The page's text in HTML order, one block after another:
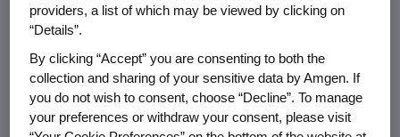
About Secondary Hyperparathyroidism
often progressive among patients with CKD,
and it affects many of the approximately two
million people throughout the world who are
providers, a list of which may be viewed by clicking on
“Details”.
By clicking “Accept” you are consenting to both the
collection and sharing of your sensitive data by Amgen. If
you do not wish to consent, choose “Decline”. To manage
your preferences or withdraw your consent, please visit